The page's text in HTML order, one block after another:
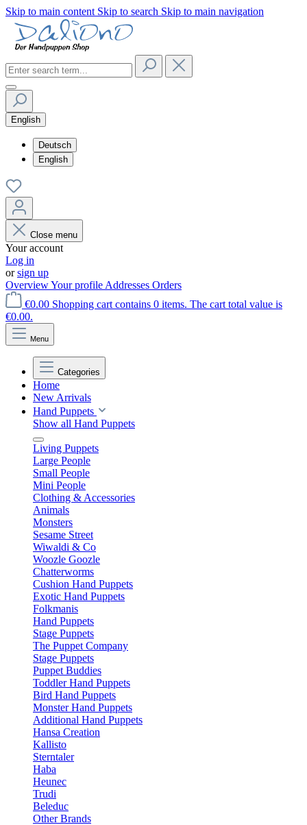
Skip to main content Skip to search Skip to main navigation
English
Deutsch
English
Close menu
Your account
Log in
orsign up
OverviewYour profile Addresses Orders
€0.00 Shopping cart contains 0 items. The cart total value is
€0.00.
Menu
Categories
Home
New Arrivals
Hand Puppets
Show all Hand Puppets
Living Puppets
Large People
Small People
Mini People
Clothing & Accessories
Animals
Monsters
Sesame Street
Wiwaldi & Co
Woozle Goozle
Chatterworms
Cushion Hand Puppets
Exotic Hand Puppets
Folkmanis
Hand Puppets
Stage Puppets
The Puppet Company
Stage Puppets
Puppet Buddies
Toddler Hand Puppets
Bird Hand Puppets
Monster Hand Puppets
Additional Hand Puppets
Hansa Creation
Kallisto
Sterntaler
Haba
Heunec
Trudi
Beleduc
Other Brands